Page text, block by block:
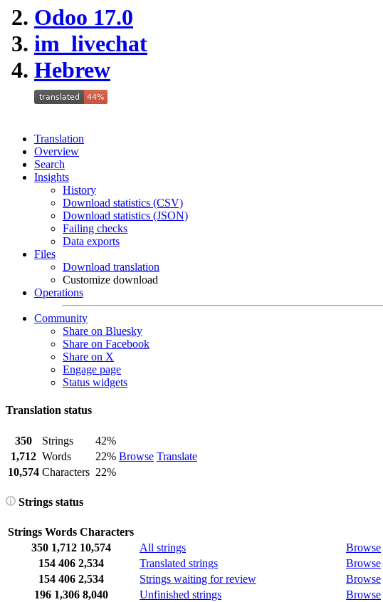
Odoo 17.0
im_livechat
Hebrew
Translation
Overview
Search
Insights
History
Download statistics (CSV)
Download statistics (JSON)
Failing checks
Data exports
Files
Download translation
Customize download
Operations
Community
Share on Bluesky
Share on Facebook
Share on X
Engage page
Status widgets
Translation status
350 Strings
42%
Browse Translate
1,712 Words
22%
10,574 Characters 22%
Strings status
Strings Words Characters
350 1,712 10,574 All strings Browse
154 406 2,534 Translated strings Browse
154 406 2,534 Strings waiting for review Browse
196 1,306 8,040 Unfinished strings Browse